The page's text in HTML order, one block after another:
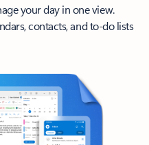
your day in one view.
contacts, and to-do lists